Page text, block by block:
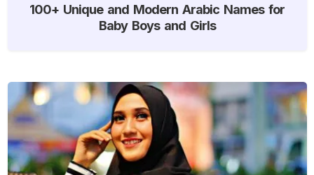
100+ Unique and Modern Arabic Names for
Baby Boys and Girls